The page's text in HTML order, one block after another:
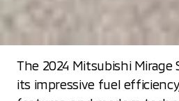
The 2024 Mitsubishi Mirage
its impressive fuel